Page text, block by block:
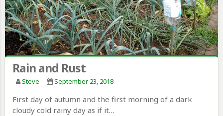
Rain and Rust
Steve September 23, 2018
First day of autumn and the first morning of a dark
cloudy cold rainy day as if it…